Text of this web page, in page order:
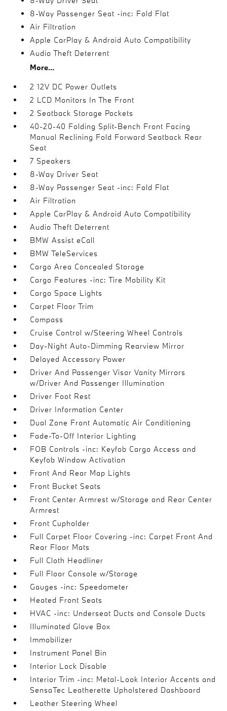
8-Way Passenger Seat -inc: Fold Flat
Air Filtration
Apple CarPlay & Android Auto Compatibility
Audio Theft Deterrent
More...
2 12V DC Power Outlets
2 LCD Monitors In The Front
2 Seatback Storage Pockets
40-20-40 Folding Split-Bench Front Facing
Manual Reclining Fold Forward Seatback Rear
Seat
7 Speakers
8-Way Driver Seat
8-Way Passenger Seat -inc: Fold Flat
Air Filtration
Apple CarPlay & Android Auto Compatibility
Audio Theft Deterrent
BMW Assist eCall
BMW TeleServices
Cargo Area Concealed Storage
Cargo Features -inc: Tire Mobility Kit
Cargo Space Lights
Carpet Floor Trim
Compass
Cruise Control w/Steering Wheel Controls
Day-Night Auto-Dimming Rearview Mirror
Delayed Accessory Power
Driver And Passenger Visor Vanity Mirrors
w/Driver And Passenger Illumination
Driver Foot Rest
Driver Information Center
Dual Zone Front Automatic Air Conditioning
Fade-To-Off Interior Lighting
FOB Controls -inc: Keyfob Cargo Access and
Keyfob Window Activation
Front And Rear Map Lights
Front Bucket Seats
Front Center Armrest w/Storage and Rear Center
Armrest
Front Cupholder
Full Carpet Floor Covering -inc: Carpet Front And
Rear Floor Mats
Full Cloth Headliner
Full Floor Console w/Storage
Gauges -inc: Speedometer
Heated Front Seats
HVAC -inc: Underseat Ducts and Console Ducts
Illuminated Glove Box
Immobilizer
Instrument Panel Bin
Interior Lock Disable
Interior Trim -inc: Metal-Look Interior Accents and
SensaTec Leatherette Upholstered Dashboard
Leather Steering Wheel